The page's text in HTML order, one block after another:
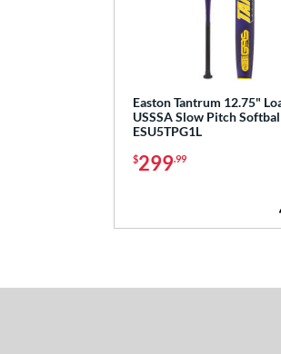
Easton Tantrum 12.75"
USSSA Slow Pitch
ESU5TPG1L
$299.99